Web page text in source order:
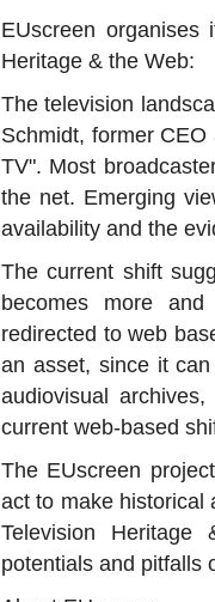
EUscreen
Heritage & the Web:
The television
Schmidt, former
TV". Most
the net. Emerging
availability and the
The current shift
becomes more
redirected to web
an asset, since it
audiovisual
current web-based
The EUscreen
act to make historical
Television
potentials and pitfalls